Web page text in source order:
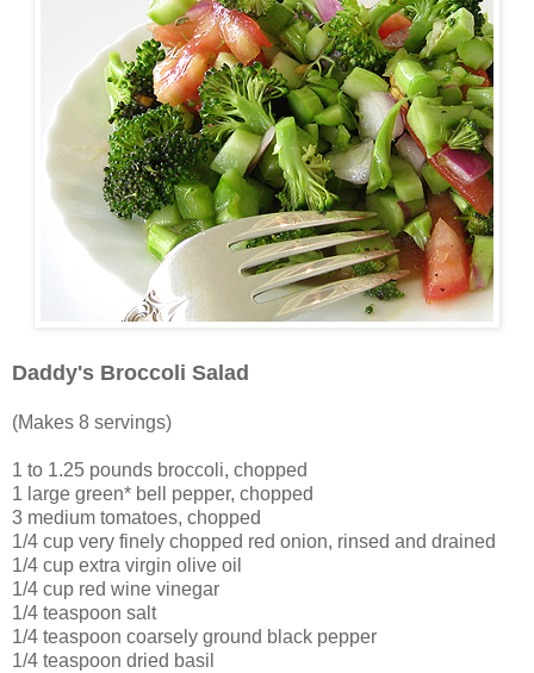
Daddy's Broccoli Salad
(Makes 8 servings)
1 to 1.25 pounds broccoli, chopped
1 large green* bell pepper, chopped
3 medium tomatoes, chopped
1/4 cup very finely chopped red onion, rinsed and drained
1/4 cup extra virgin olive oil
1/4 cup red wine vinegar
1/4 teaspoon salt
1/4 teaspoon coarsely ground black pepper
1/4 teaspoon dried basil